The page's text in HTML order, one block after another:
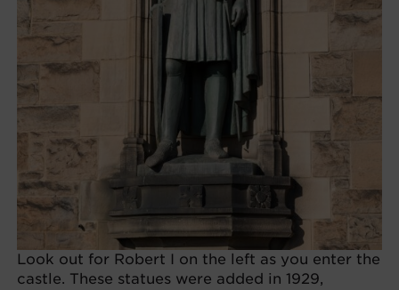
Look out for Robert I on the left as you enter the
castle. These statues were added in 1929,